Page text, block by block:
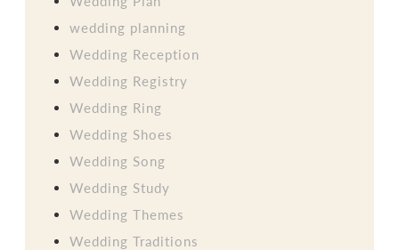
wedding planning
Wedding Reception
Wedding Registry
Wedding Ring
Wedding Shoes
Wedding Song
Wedding Study
Wedding Themes
Wedding Traditions